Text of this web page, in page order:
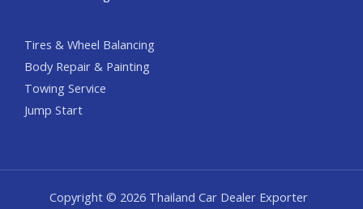
Tires & Wheel Balancing​​
Body Repair & Painting
Towing Service
Jump Start
Copyright © 2026 Thailand Car Dealer Exporter